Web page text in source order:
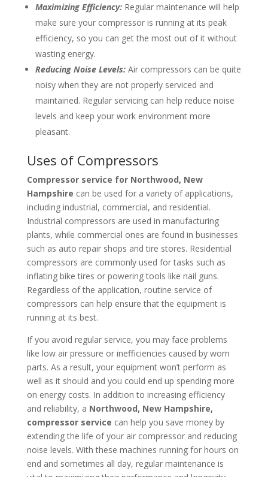
Maximizing Efficiency: Regular maintenance will help
make sure your compressor is running at its peak
efficiency, so you can get the most out of it without
wasting energy.
Reducing Noise Levels: Air compressors can be quite
noisy when they are not properly serviced and
maintained. Regular servicing can help reduce noise
levels and keep your work environment more
pleasant.
Uses of Compressors
Compressor service for Northwood, New
Hampshire can be used for a variety of applications,
including industrial, commercial, and residential.
Industrial compressors are used in manufacturing
plants, while commercial ones are found in businesses
such as auto repair shops and tire stores. Residential
compressors are commonly used for tasks such as
inflating bike tires or powering tools like nail guns.
Regardless of the application, routine service of
compressors can help ensure that the equipment is
running at its best.
If you avoid regular service, you may face problems
like low air pressure or inefficiencies caused by worn
parts. As a result, your equipment won’t perform as
well as it should and you could end up spending more
on energy costs. In addition to increasing efficiency
and reliability, a Northwood, New Hampshire,
compressor service can help you save money by
extending the life of your air compressor and reducing
noise levels. With these machines running for hours on
end and sometimes all day, regular maintenance is